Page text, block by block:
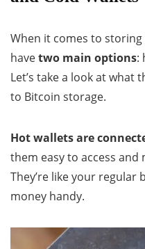
When it comes to
havetwo main options:
Let’s take a look at what
to Bitcoin storage.
Hot wallets are
them easy to access and
They’re like your
money handy.